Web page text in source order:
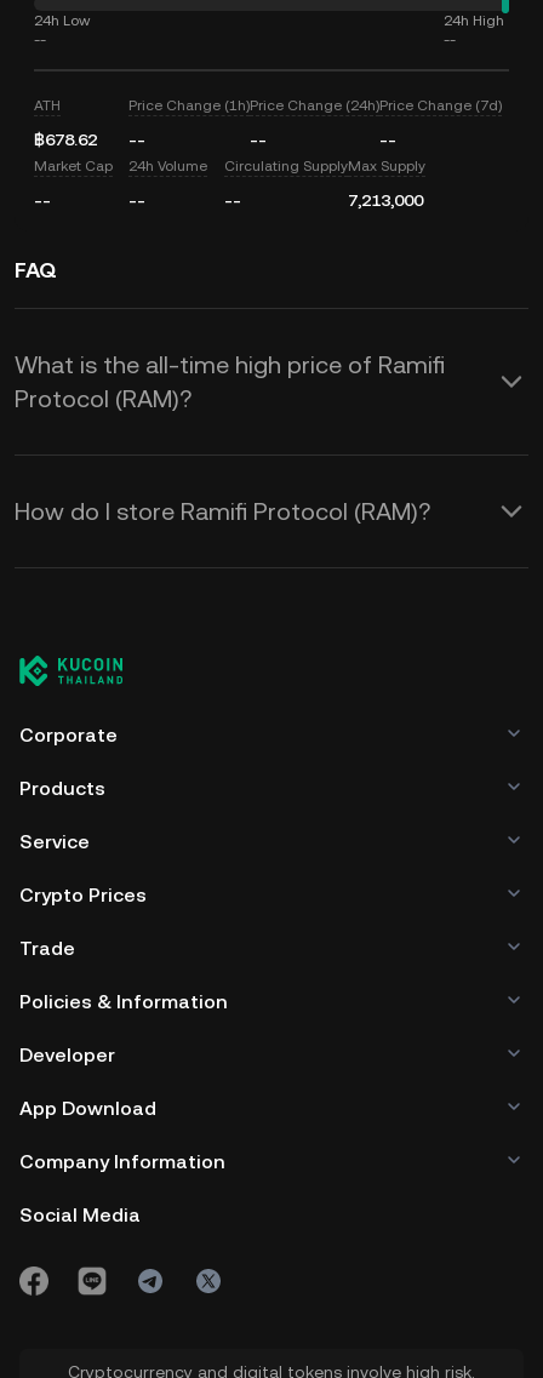
24h Low
--
24h High
--
ATH
฿678.62
Price Change (1h)
--
Price Change (24h)
--
Price Change (7d)
--
Market Cap
--
24h Volume
--
Circulating Supply
--
Max Supply
7,213,000
FAQ
What is the all-time high price of Ramifi
Protocol (RAM)?
How do I store Ramifi Protocol (RAM)?
Corporate
Products
Service
Crypto Prices
Trade
Policies & Information
Developer
App Download
Company Information
Social Media
Cryptocurrency and digital tokens involve high risk.